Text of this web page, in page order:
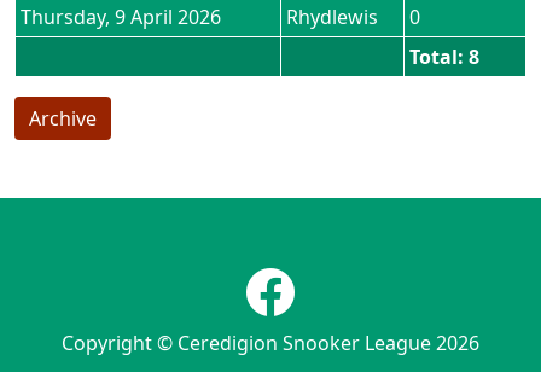
Thursday, 9 April 2026 Rhydlewis
0
Total: 8
Archive
Copyright © Ceredigion Snooker League 2026